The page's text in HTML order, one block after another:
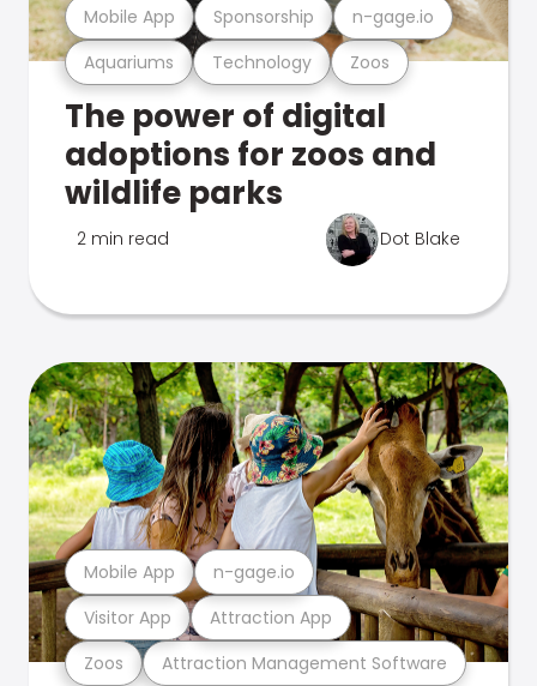
Aquariums Technology Zoos
Mobile App Sponsorship n-gage.io
The power of digital
adoptions for zoos and
wildlife parks
2 min read Dot Blake
Zoos Attraction Management Software
Visitor App Attraction App
Mobile App n-gage.io